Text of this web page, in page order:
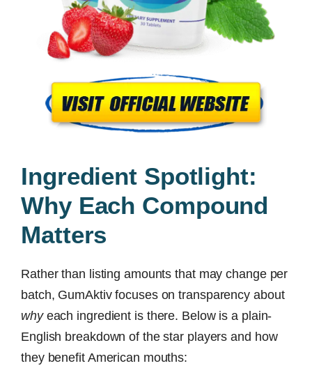
Ingredient Spotlight:
Why Each Compound
Matters
Rather than listing amounts that may change per
batch, GumAktiv focuses on transparency about
whyeach ingredient is there. Below is a plain-
English breakdown of the star players and how
they benefit American mouths: